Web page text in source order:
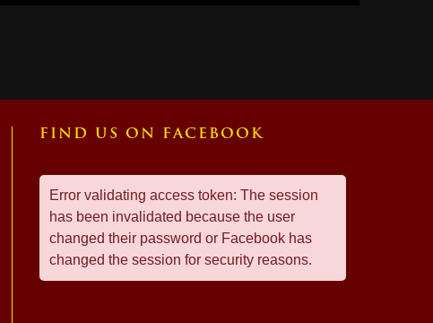
FIND US ON FACEBOOK
Error validating access token: The session
has been invalidated because the user
changed their password or Facebook has
changed the session for security reasons.